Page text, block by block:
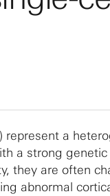
represent a
a strong
they are often
abnormal